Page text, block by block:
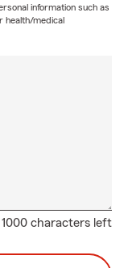
information such as
health/medical
1000 characters left